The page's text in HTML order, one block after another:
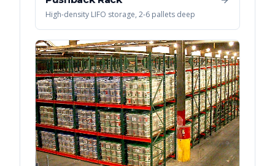
High-density LIFO storage, 2-6 pallets deep